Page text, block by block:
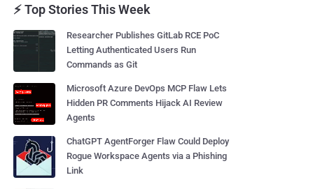
⚡ Top Stories This Week
Researcher Publishes GitLab RCE PoC
Letting Authenticated Users Run
Commands as Git
Microsoft Azure DevOps MCP Flaw Lets
Hidden PR Comments Hijack AI Review
Agents
ChatGPT AgentForger Flaw Could Deploy
Rogue Workspace Agents via a Phishing
Link